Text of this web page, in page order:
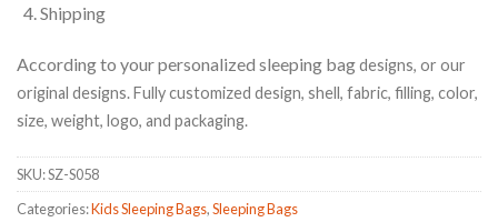
Shipping
According to your personalized sleeping bagdesigns, or our
original designs. Fully customized design, shell, fabric, filling, color,
size, weight, logo, and packaging.
SKU:SZ-S058
Categories:Kids Sleeping Bags,Sleeping Bags